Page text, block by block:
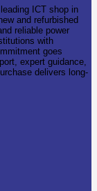
ICT shop in
and refurbished
reliable power
with
goes
expert guidance,
delivers long-